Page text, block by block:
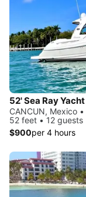
CANCUN, Mexico
52 feet • 12 guests
$900per 4 hours